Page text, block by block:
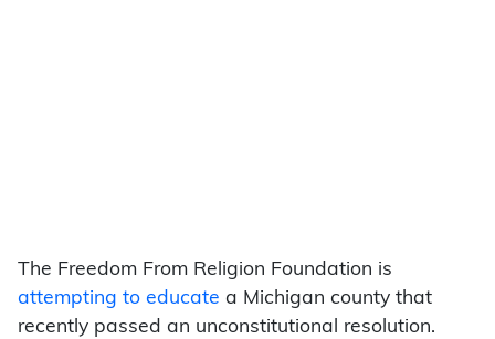
The Freedom From Religion Foundation is
attempting to educate a Michigan county that
recently passed an unconstitutional resolution.